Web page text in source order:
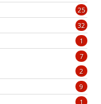
25
32
1
7
2
9
1